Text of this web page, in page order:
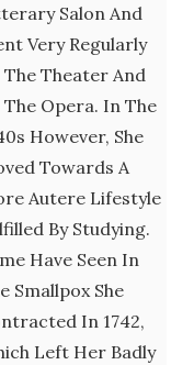
Salon And
Very Regularly
The Theater And
The Opera. In The
However, She
Towards A
Autere Lifestyle
By Studying.
Have Seen In
Smallpox She
In 1742,
Left Her Badly